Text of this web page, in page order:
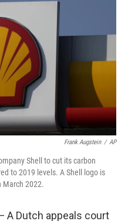
y
Frank Augstein / AP
Shell to cut its carbon
to 2019 levels. A Shell logo is
March 2022.
A Dutch appeals court